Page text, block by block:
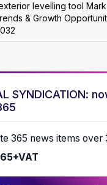
levelling tool
& Growth
SYNDICATION:
365 news items over